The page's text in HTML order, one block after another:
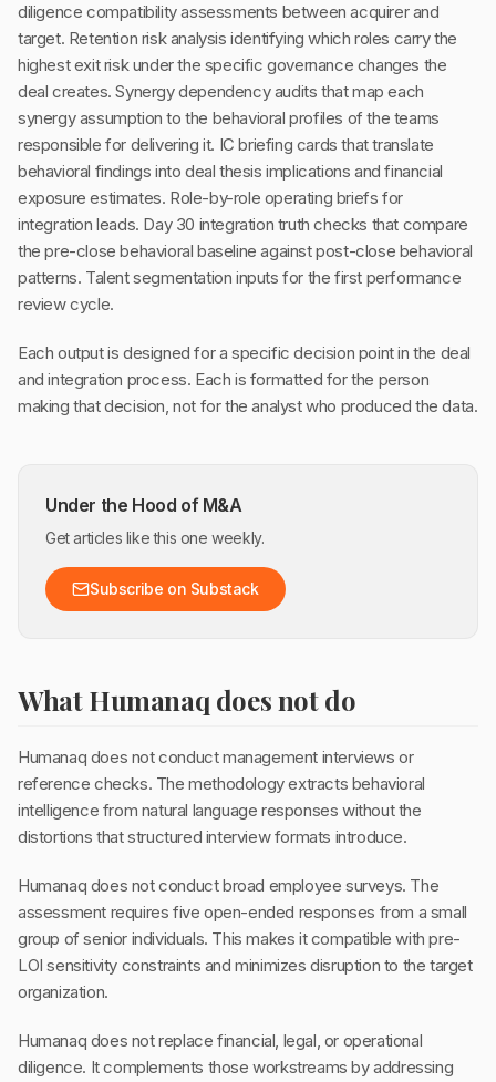
diligence compatibility assessments between acquirer and
target. Retention risk analysis identifying which roles carry the
highest exit risk under the specific governance changes the
deal creates. Synergy dependency audits that map each
synergy assumption to the behavioral profiles of the teams
responsible for delivering it. IC briefing cards that translate
behavioral findings into deal thesis implications and financial
exposure estimates. Role-by-role operating briefs for
integration leads. Day 30 integration truth checks that compare
the pre-close behavioral baseline against post-close behavioral
patterns. Talent segmentation inputs for the first performance
review cycle.
Each output is designed for a specific decision point in the deal
and integration process. Each is formatted for the person
making that decision, not for the analyst who produced the data.
Under the Hood of M&A
Get articles like this one weekly.
Subscribe on Substack
What Humanaq does not do
Humanaq does not conduct management interviews or
reference checks. The methodology extracts behavioral
intelligence from natural language responses without the
distortions that structured interview formats introduce.
Humanaq does not conduct broad employee surveys. The
assessment requires five open-ended responses from a small
group of senior individuals. This makes it compatible with pre-
LOI sensitivity constraints and minimizes disruption to the target
organization.
Humanaq does not replace financial, legal, or operational
diligence. It complements those workstreams by addressing